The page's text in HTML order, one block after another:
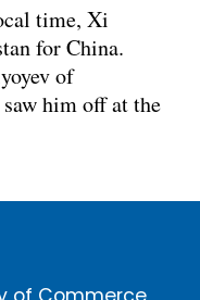
time, Xi
for China.
of
him off at the